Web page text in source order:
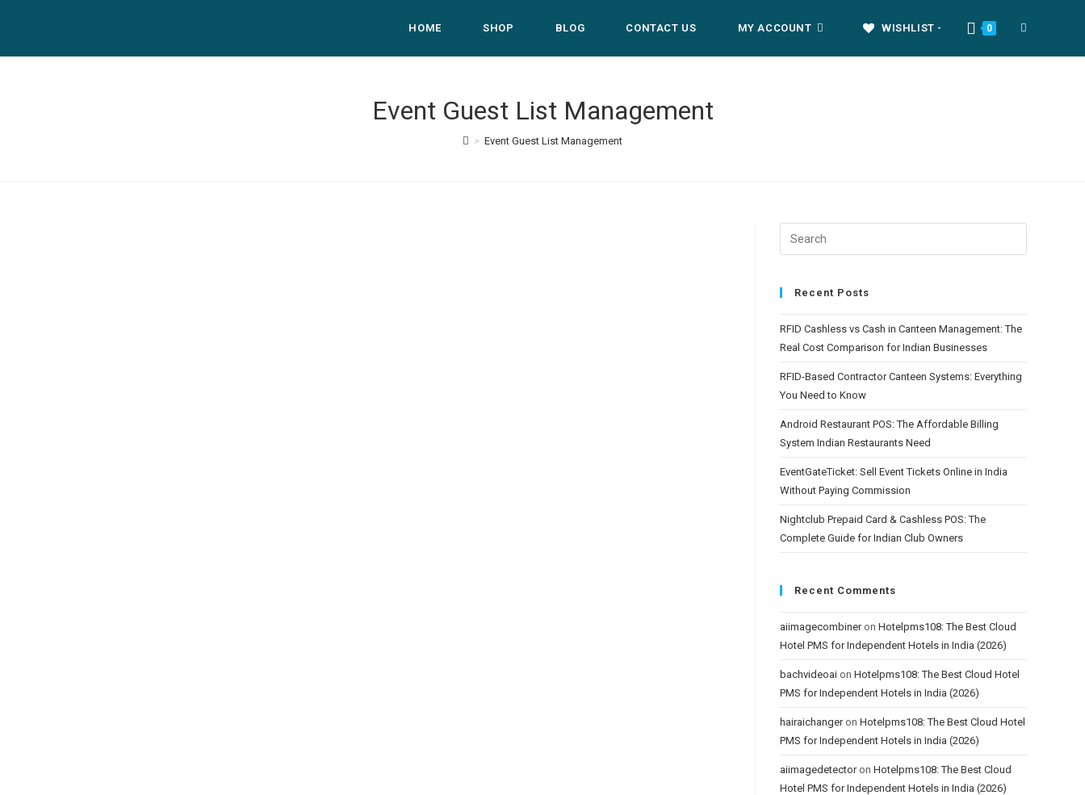
HOME SHOP BLOG CONTACT US MY ACCOUNT WISHLIST - 0
Event Guest List Management
> Event Guest List Management
Recent Posts
RFID Cashless vs Cash in Canteen Management: The
Real Cost Comparison for Indian Businesses
RFID-Based Contractor Canteen Systems: Everything
You Need to Know
Android Restaurant POS: The Affordable Billing
System Indian Restaurants Need
EventGateTicket: Sell Event Tickets Online in India
Without Paying Commission
Nightclub Prepaid Card & Cashless POS: The
Complete Guide for Indian Club Owners
Recent Comments
aiimagecombineron Hotelpms108: The Best Cloud
Hotel PMS for Independent Hotels in India (2026)
bachvideoai on Hotelpms108: The Best Cloud Hotel
PMS for Independent Hotels in India (2026)
hairaichangeron Hotelpms108: The Best Cloud Hotel
PMS for Independent Hotels in India (2026)
aiimagedetectoron Hotelpms108: The Best Cloud
Hotel PMS for Independent Hotels in India (2026)